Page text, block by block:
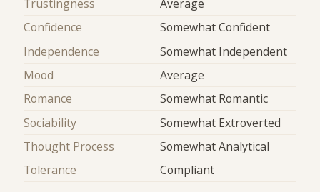
Trustingness
Average
Confidence
Somewhat Confident
Independence
Somewhat Independent
Mood
Average
Romance
Somewhat Romantic
Sociability
Somewhat Extroverted
Thought Process
Somewhat Analytical
Tolerance
Compliant